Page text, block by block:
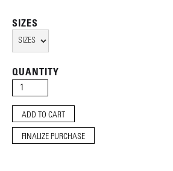
SIZES
QUANTITY
FINALIZE PURCHASE